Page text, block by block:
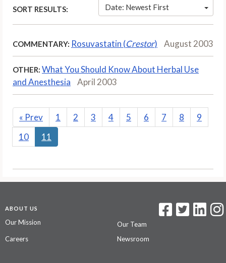
SORT RESULTS: Date: Newest First
COMMENTARY: Rosuvastatin (Crestor) August 2003
OTHER: What You Should Know About Herbal Use
and Anesthesia
April 2003
« Prev 1 2 3 4 5 6 7 8
9
10
11
ABOUT US
Our Mission
Our Team
Careers
Newsroom